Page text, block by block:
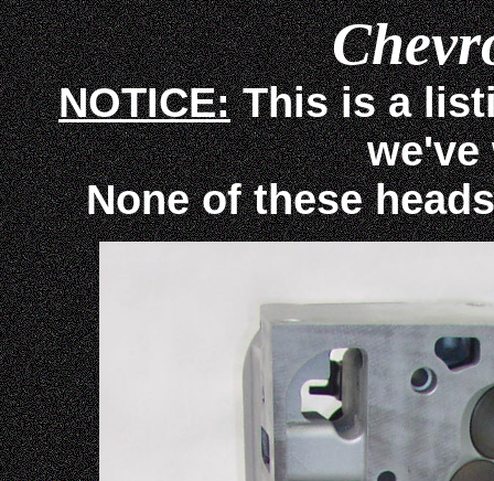
NOTICE:This is a
we've
None of these heads